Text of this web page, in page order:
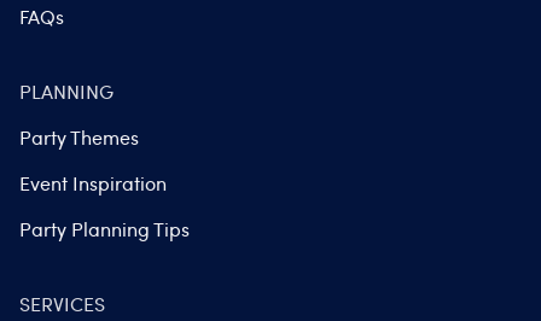
FAQs
PLANNING
Party Themes
Event Inspiration
Party Planning Tips
SERVICES